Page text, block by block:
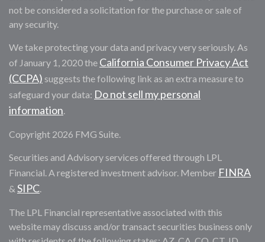
not be considered a solicitation for the purchase or sale of
any security.
We take protecting your data and privacy very seriously. As
of January 1, 2020 the California Consumer Privacy Act
(CCPA) suggests the following link as an extra measure to
safeguard your data: Do not sell my personal
information.
Copyright 2026 FMG Suite.
Securities and Advisory services offered through LPL
Financial. A registered investment advisor. Member FINRA
& SIPC.
The LPL Financial representative associated with this
website may discuss and/or transact securities business only